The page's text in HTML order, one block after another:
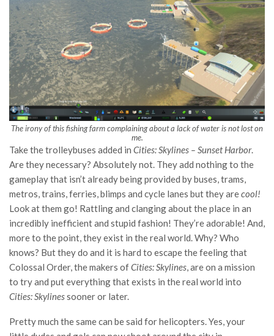
The irony of this fishing farm complaining about a lack of water is not lost on
me.
Take the trolleybuses added in Cities: Skylines – Sunset Harbor.
Are they necessary? Absolutely not. They add nothing to the
gameplay that isn’t already being provided by buses, trams,
metros, trains, ferries, blimps and cycle lanes but they arecool!
Look at them go! Rattling and clanging about the place in an
incredibly inefficient and stupid fashion! They’re adorable! And,
more to the point, they exist in the real world. Why? Who
knows? But they do and it is hard to escape the feeling that
Colossal Order, the makers ofCities: Skylines, are on a mission
to try and put everything that exists in the real world into
Cities: Skylinessooner or later.
Pretty much the same can be said for helicopters. Yes, your